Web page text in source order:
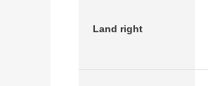
Land right